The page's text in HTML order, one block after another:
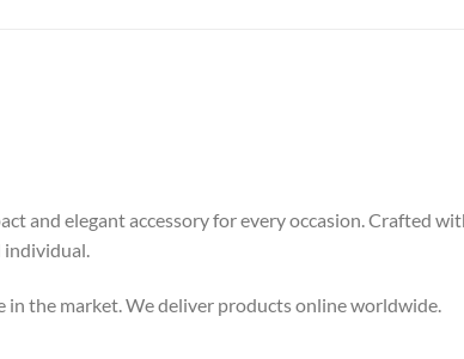
and elegant accessory for every occasion. Crafted
individual.
the market. We deliver products online worldwide.